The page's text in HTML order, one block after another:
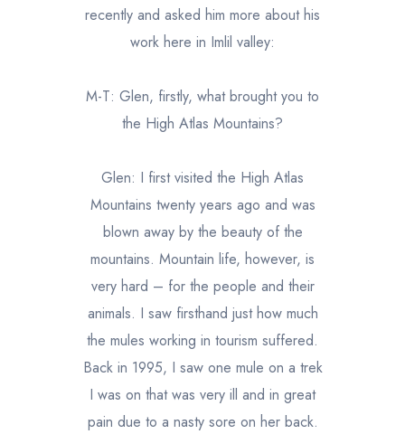
recently and asked him more about his
work here in Imlil valley:
M-T: Glen, firstly, what brought you to
the High Atlas Mountains?
Glen: I first visited the High Atlas
Mountains twenty years ago and was
blown away by the beauty of the
mountains. Mountain life, however, is
very hard – for the people and their
animals. I saw firsthand just how much
the mules working in tourism suffered.
Back in 1995, I saw one mule on a trek
I was on that was very ill and in great
pain due to a nasty sore on her back.